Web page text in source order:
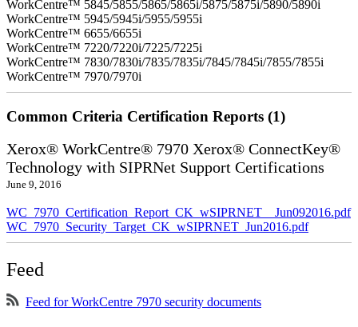
WorkCentre™ 5845/5855/5865/5865i/5875/5875i/5890/5890i
WorkCentre™ 5945/5945i/5955/5955i
WorkCentre™ 6655/6655i
WorkCentre™ 7220/7220i/7225/7225i
WorkCentre™ 7830/7830i/7835/7835i/7845/7845i/7855/7855i
WorkCentre™ 7970/7970i
Common Criteria Certification Reports (1)
Xerox® WorkCentre® 7970 Xerox® ConnectKey®
Technology with SIPRNet Support Certifications
June 9, 2016
WC_7970_Certification_Report_CK_wSIPRNET__Jun092016.pdf
WC_7970_Security_Target_CK_wSIPRNET_Jun2016.pdf
Feed
Feed for WorkCentre 7970 security documents